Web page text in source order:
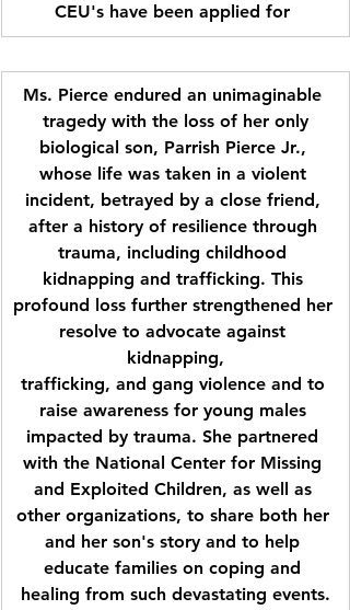
CEU's have been applied for
Ms. Pierce endured an unimaginable
tragedy with the loss of her only
biological son, Parrish Pierce Jr.,
whose life was taken in a violent
incident, betrayed by a close friend,
after a history of resilience through
trauma, including childhood
kidnapping and trafficking. This
profound loss further strengthened her
resolve to advocate against
kidnapping,
trafficking, and gang violence and to
raise awareness for young males
impacted by trauma. She partnered
with the National Center for Missing
and Exploited Children, as well as
other organizations, to share both her
and her son's story and to help
educate families on coping and
healing from such devastating events.